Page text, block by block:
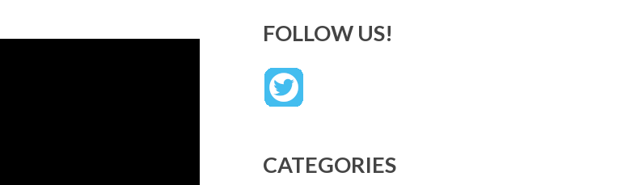
FOLLOW US!
CATEGORIES